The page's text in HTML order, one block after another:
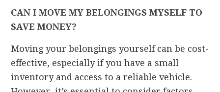
CAN I MOVE MY BELONGINGS MYSELF TO
SAVE MONEY?
Moving your belongings yourself can be cost-
effective, especially if you have a small
inventory and access to a reliable vehicle.